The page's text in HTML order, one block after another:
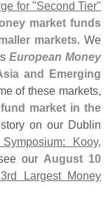
for "Second Tier"
market funds
markets. We
sEuropean Money
and Emerging
of these markets,
market in the
on our Dublin
Kooy,
our August 10
Largest Money